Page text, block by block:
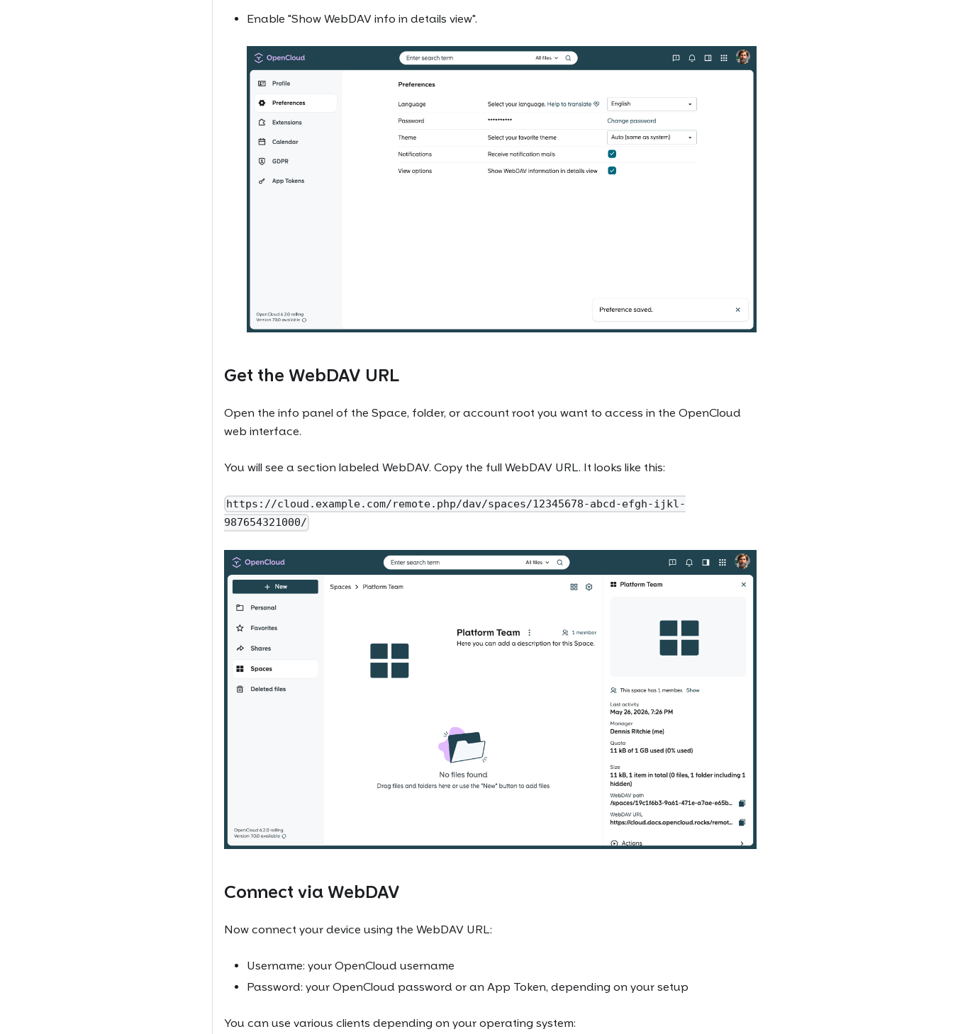
Enable "Show WebDAV info in details view".
Get the WebDAV URL
Open the info panel of the Space, folder, or account root you want to access in the OpenCloud
web interface.
You will see a section labeled WebDAV. Copy the full WebDAV URL. It looks like this:
https://cloud.example.com/remote.php/dav/spaces/12345678-abcd-efgh-ijkl-
987654321000/
Connect via WebDAV
Now connect your device using the WebDAV URL:
Username: your OpenCloud username
Password: your OpenCloud password or an App Token, depending on your setup
You can use various clients depending on your operating system: